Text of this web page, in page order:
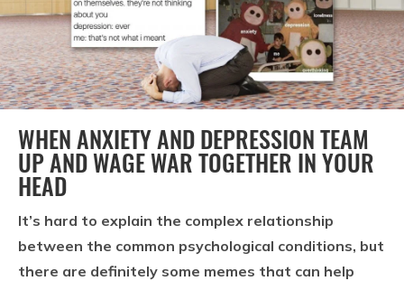
WHEN ANXIETY AND DEPRESSION TEAM
UP AND WAGE WAR TOGETHER IN YOUR
HEAD
It’s hard to explain the complex relationship
between the common psychological conditions, but
there are definitely some memes that can help